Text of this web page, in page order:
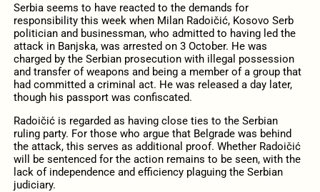
Serbia seems to have reacted to the demands for
responsibility this week when Milan Radoičić, Kosovo Serb
politician and businessman, who admitted to having led the
attack in Banjska, was arrested on 3 October. He was
charged by the Serbian prosecution with illegal possession
and transfer of weapons and being a member of a group that
had committed a criminal act. He was released a day later,
though his passport was confiscated.
Radoičić is regarded as having close ties to the Serbian
ruling party. For those who argue that Belgrade was behind
the attack, this serves as additional proof. Whether Radoičić
will be sentenced for the action remains to be seen, with the
lack of independence and efficiency plaguing the Serbian
judiciary.